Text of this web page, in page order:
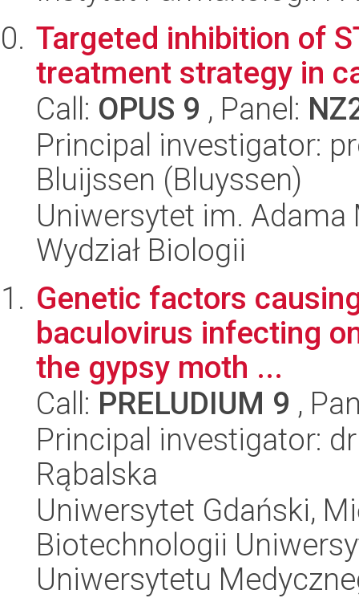
Targeted inhibition of
treatment strategy in
Call: OPUS 9 , Panel:
Principal investigator:
Bluijssen (Bluyssen)
Uniwersytet im.
Wydział Biologii
Genetic factors
baculovirus infecting
the gypsy moth ...
Call: PRELUDIUM 9 ,
Principal investigator:
Rąbalska
Uniwersytet Gdański,
Biotechnologii
Uniwersytetu